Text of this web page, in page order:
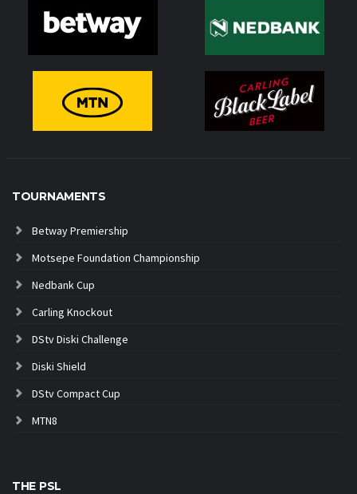
TOURNAMENTS
Betway Premiership
Motsepe Foundation Championship
Nedbank Cup
Carling Knockout
DStv Diski Challenge
Diski Shield
DStv Compact Cup
MTN8
THE PSL